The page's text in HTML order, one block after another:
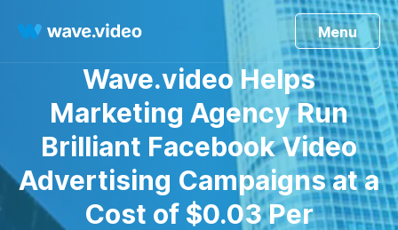
Menu
Wave.video Helps
Marketing Agency Run
Brilliant Facebook Video
Advertising Campaigns at a
Cost of $0.03 Per